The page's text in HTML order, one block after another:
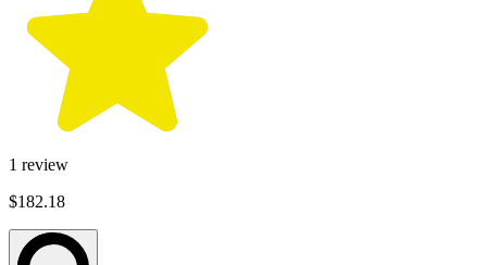
1 review
$182.18